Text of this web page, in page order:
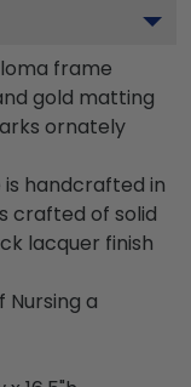
frame
gold matting
ornately
is handcrafted in
crafted of solid
lacquer finish
Nursing a